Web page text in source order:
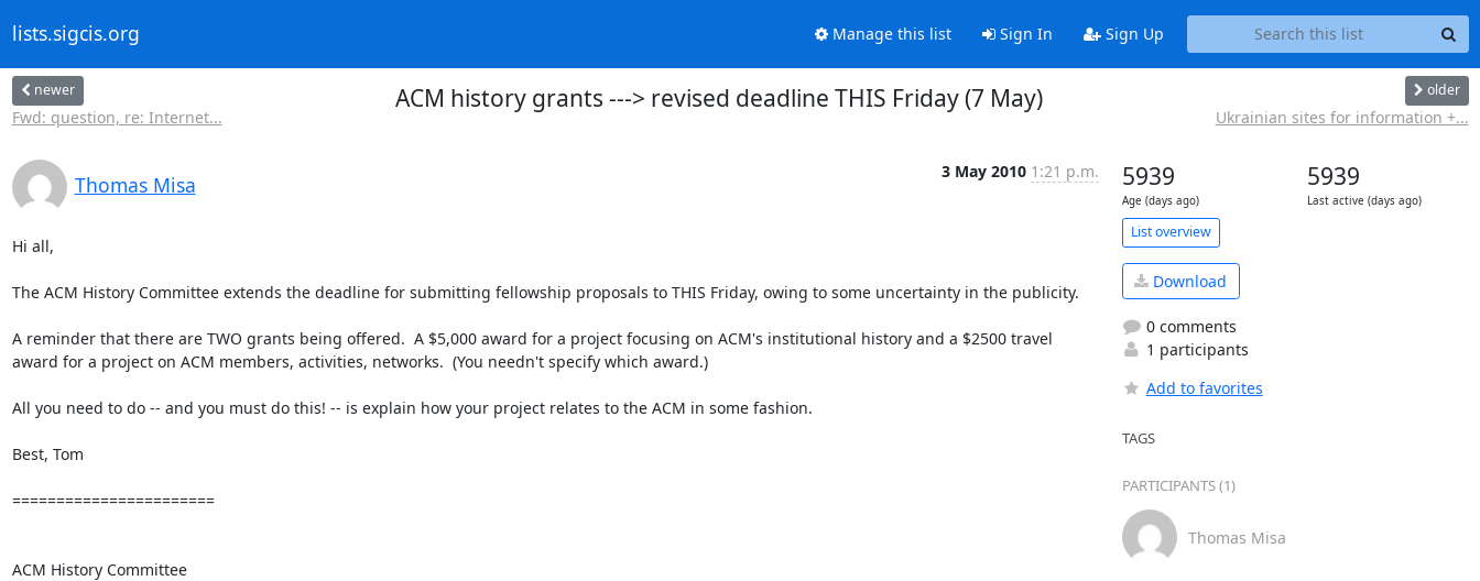
lists.sigcis.org Manage this list Sign In Sign Up
newer
Fwd: question, re: Internet...
ACM history grants ---> revised deadline THIS Friday (7 May) older
Ukrainian sites for information +...
Thomas Misa
3 May 2010 1:21 p.m.
Hi all,
The ACM History Committee extends the deadline for submitting fellowship proposals to THIS Friday, owing to some uncertainty in the publicity.
A reminder that there are TWO grants being offered.  A $5,000 award for a project focusing on ACM's institutional history and a $2500 travel
award for a project on ACM members, activities, networks.  (You needn't specify which award.)
All you need to do -- and you must do this! -- is explain how your project relates to the ACM in some fashion.
Best, Tom
=======================
ACM History Committee
5939
Age (days ago)
5939
Last active (days ago)
List overview
Download
0 comments
1 participants
Add to favorites
TAGS
PARTICIPANTS (1)
Thomas Misa